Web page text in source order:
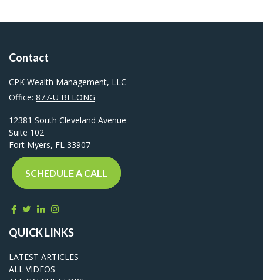
Contact
CPK Wealth Management, LLC
Office: 877-U BELONG
12381 South Cleveland Avenue
Suite 102
Fort Myers, FL 33907
SCHEDULE A CALL
QUICK LINKS
LATEST ARTICLES
ALL VIDEOS